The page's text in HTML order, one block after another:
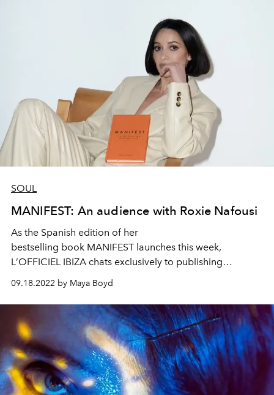
SOUL
MANIFEST: An audience with Roxie Nafousi
As the Spanish edition of her
bestselling book MANIFEST aunches this week,
L’OFFICIEL IBIZA chats exclusively to publishing
sensation Roxie Nafousi about grounding, gratitude and
why Ibiza holds a special place in her heart.
09.18.2022 by Maya Boyd